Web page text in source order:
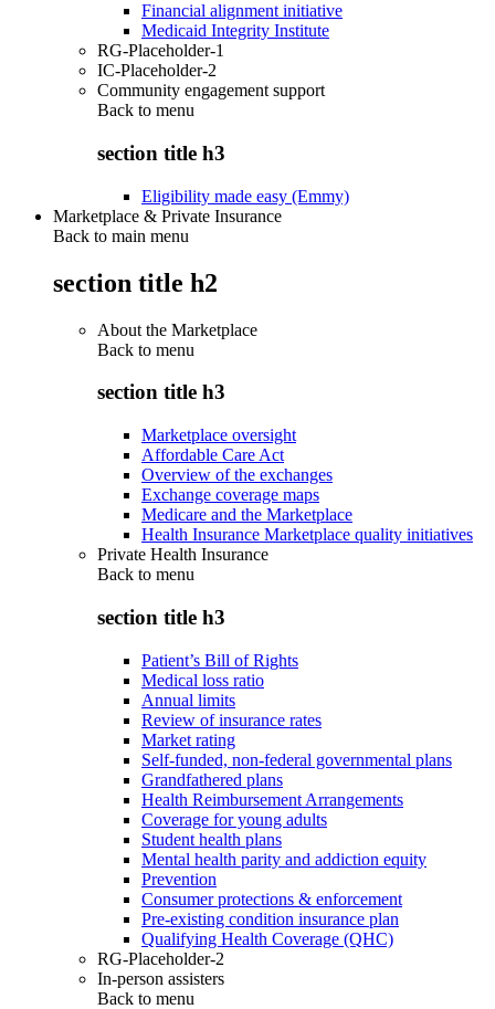
Financial alignment initiative
Medicaid Integrity Institute
RG-Placeholder-1
IC-Placeholder-2
Community engagement support
Back to menu
section title h3
Eligibility made easy (Emmy)
Marketplace & Private Insurance
Back to main menu
section title h2
About the Marketplace
Back to menu
section title h3
Marketplace oversight
Affordable Care Act
Overview of the exchanges
Exchange coverage maps
Medicare and the Marketplace
Health Insurance Marketplace quality initiatives
Private Health Insurance
Back to menu
section title h3
Patient’s Bill of Rights
Medical loss ratio
Annual limits
Review of insurance rates
Market rating
Self-funded, non-federal governmental plans
Grandfathered plans
Health Reimbursement Arrangements
Coverage for young adults
Student health plans
Mental health parity and addiction equity
Prevention
Consumer protections & enforcement
Pre-existing condition insurance plan
Qualifying Health Coverage (QHC)
RG-Placeholder-2
In-person assisters
Back to menu